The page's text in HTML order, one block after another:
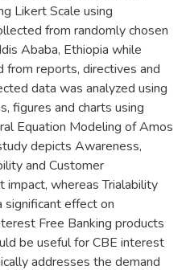
Likert Scale using
from randomly chosen
Ababa, Ethiopia while
reports, directives and
data was analyzed using
figures and charts using
Equation Modeling of Amos
depicts Awareness,
and Customer
impact, whereas Trialability
significant effect on
Free Banking products
be useful for CBE interest
addresses the demand